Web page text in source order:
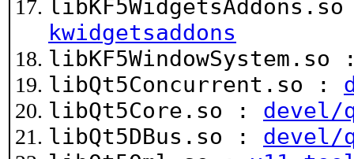
kwidgetsaddons
libQt5Concurrent.so :
libQt5Core.so : devel/
libQt5DBus.so : devel/